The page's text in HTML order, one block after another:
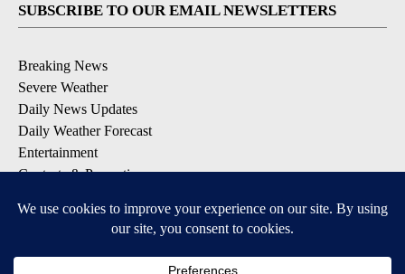
SUBSCRIBE TO OUR EMAIL NEWSLETTERS
Breaking News
Severe Weather
Daily News Updates
Daily Weather Forecast
Entertainment
Contests & Promotions
DOWNLOAD OUR APPS
Available for iOS and Android